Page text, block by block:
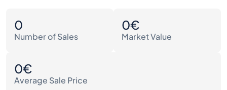
0
Number of Sales
0€
Market Value
0€
Average Sale Price